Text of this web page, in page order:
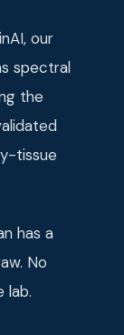
our
spectral
the
tissue
has a
No
lab.